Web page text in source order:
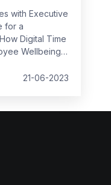
with Executive
for a
Digital Time
Wellbeing".
all while
efficiency
21-06-2023